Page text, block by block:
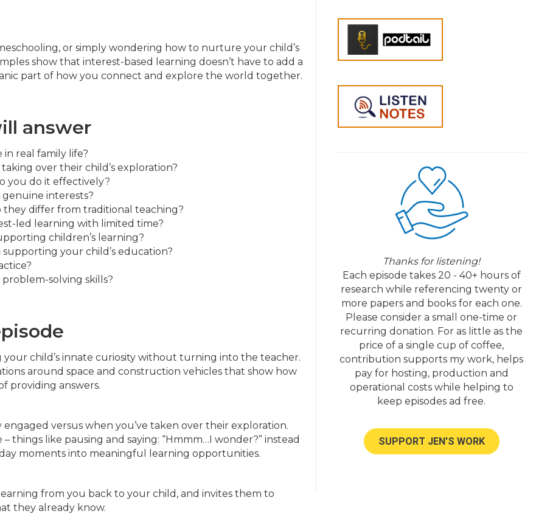
or simply wondering how to nurture your child’s
show that interest-based learning doesn’t have to add a
part of how you connect and explore the world together.
answer
real family life?
over their child’s exploration?
you do it effectively?
interests?
differ from traditional teaching?
led learning with limited time?
children’s learning?
your child’s education?
solving skills?
your child’s innate curiosity without turning into the teacher.
around space and construction vehicles that show how
providing answers.
versus when you’ve taken over their exploration.
things like pausing and saying: “Hmmm…I wonder?” instead
moments into meaningful learning opportunities.
from you back to your child, and invites them to
they already know.
Thanks for listening!
Each episode takes 20 - 40+ hours of
research while referencing twenty or
more papers and books for each one.
Please consider a small one-time or
recurring donation. For as little as the
price of a single cup of coffee,
contribution supports my work, helps
pay for hosting, production and
operational costs while helping to
keep episodes ad free.
SUPPORT JEN'S WORK